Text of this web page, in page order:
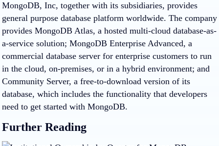
MongoDB, Inc, together with its subsidiaries, provides
general purpose database platform worldwide. The company
provides MongoDB Atlas, a hosted multi-cloud database-as-
a-service solution; MongoDB Enterprise Advanced, a
commercial database server for enterprise customers to run
in the cloud, on-premises, or in a hybrid environment; and
Community Server, a free-to-download version of its
database, which includes the functionality that developers
need to get started with MongoDB.
Further Reading